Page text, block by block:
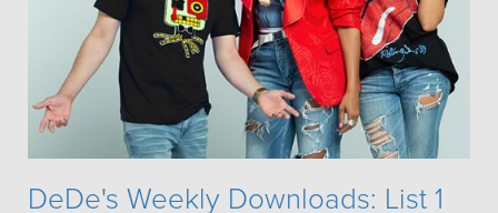
DeDe's Weekly Downloads: List 1